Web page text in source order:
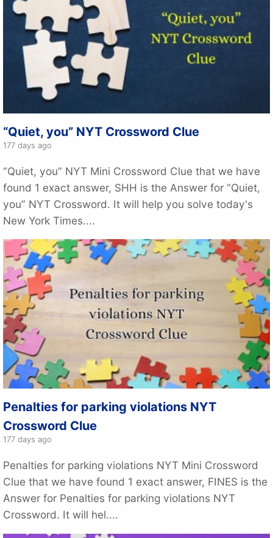
“Quiet, you” NYT Crossword Clue
177 days ago
“Quiet, you” NYT Mini Crossword Clue that we have
found 1 exact answer, SHH is the Answer for “Quiet,
you” NYT Crossword. It will help you solve today's
New York Times....
Penalties for parking violations NYT
Crossword Clue
177 days ago
Penalties for parking violations NYT Mini Crossword
Clue that we have found 1 exact answer, FINES is the
Answer for Penalties for parking violations NYT
Crossword. It will hel....